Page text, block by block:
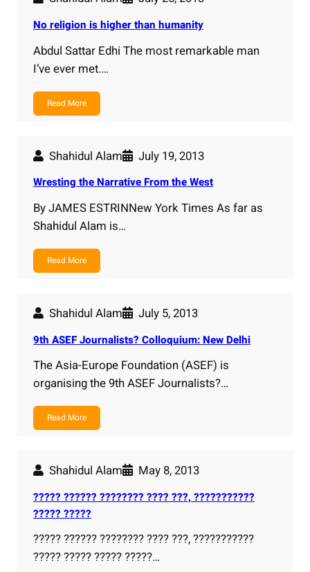
No religion is higher than humanity
Abdul Sattar Edhi The most remarkable man
I’ve ever met.…
Read More
Shahidul Alam July 19, 2013
Wresting the Narrative From the West
By JAMES ESTRINNew York Times As far as
Shahidul Alam is…
Read More
Shahidul Alam July 5, 2013
9th ASEF Journalists? Colloquium: New Delhi
The Asia-Europe Foundation (ASEF) is
organising the 9th ASEF Journalists?…
Read More
Shahidul Alam May 8, 2013
????? ?????? ???????? ???? ???, ???????????
????? ?????
????? ?????? ???????? ???? ???, ???????????
????? ????? ????? ?????…